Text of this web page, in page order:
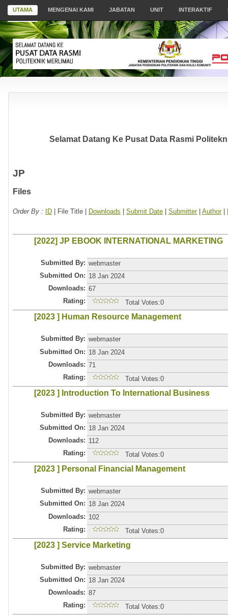
UTAMA MENGENAI KAMI JABATAN UNIT INTERAKTIF
Selamat Datang Ke Pusat Data Rasmi
JP
Files
Order By : ID | File Title | Downloads Submit Date Submitter| Author|
[2022] JP EBOOK INTERNATIONAL MARKETING
Submitted By: webmaster
Submitted On: 18 Jan 2024
Downloads: 67
Rating:
Total Votes:0
[2023 ] Human Resource Management
Submitted By: webmaster
Submitted On: 18 Jan 2024
Downloads: 71
Rating:
Total Votes:0
[2023 ] Introduction To International Business
Submitted By: webmaster
Submitted On: 18 Jan 2024
Downloads: 112
Rating:
Total Votes:0
[2023 ] Personal Financial Management
Submitted By: webmaster
Submitted On: 18 Jan 2024
Downloads: 102
Rating:
Total Votes:0
[2023 ] Service Marketing
Submitted By: webmaster
Submitted On: 18 Jan 2024
Downloads: 87
Rating:
Total Votes:0